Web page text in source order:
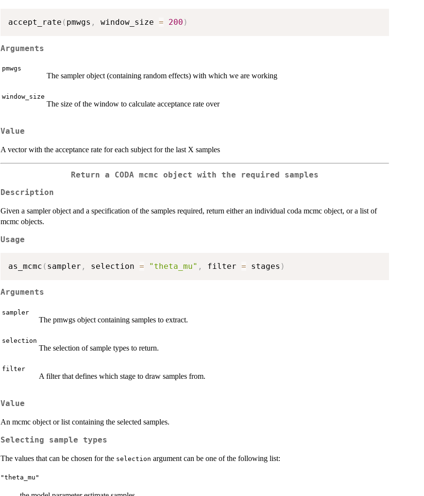
accept_rate ( pmwgs , window_size = 200 )
Arguments
pmwgs
The sampler object (containing random effects) with which we are working
window_size
The size of the window to calculate acceptance rate over
Value
A vector with the acceptance rate for each subject for the last X samples
Return a CODA mcmc object with the required samples
Description
Given a sampler object and a specification of the samples required, return either an individual coda mcmc object, or a list of
mcmc objects.
Usage
as_mcmc ( sampler , selection = "theta_mu" , filter = stages )
Arguments
sampler
The pmwgs object containing samples to extract.
selection
The selection of sample types to return.
filter
A filter that defines which stage to draw samples from.
Value
An mcmc object or list containing the selected samples.
Selecting sample types
The values that can be chosen for the selection argument can be one of the following list:
"theta_mu"